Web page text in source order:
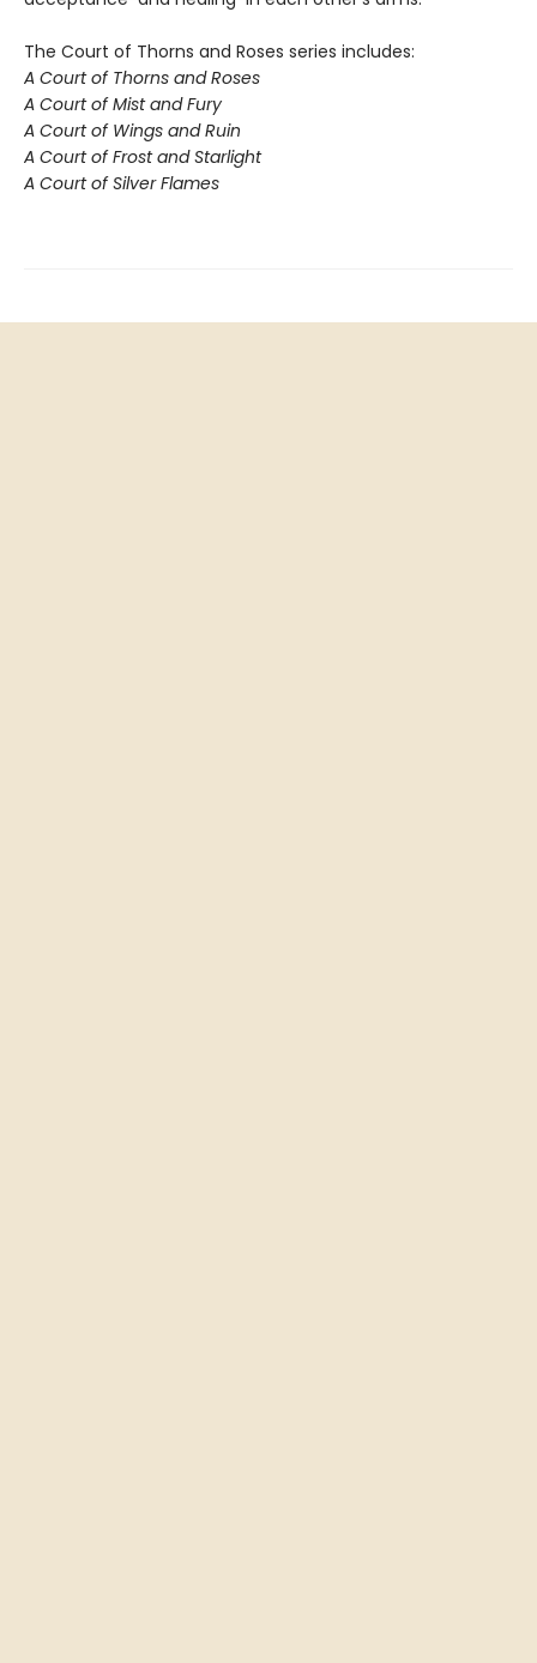
The Court of Thorns and Roses series includes:
A Court of Thorns and Roses
A Court of Mist and Fury
A Court of Wings and Ruin
A Court of Frost and Starlight
A Court of Silver Flames